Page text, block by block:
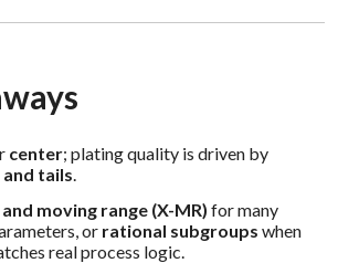
center; plating quality is driven by
tails.
moving range (X-MR) for many
or rational subgroups when
real process logic.